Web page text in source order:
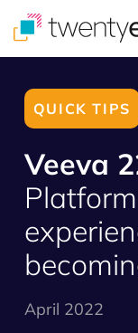
QUICK TIPS
Veeva
April 2022